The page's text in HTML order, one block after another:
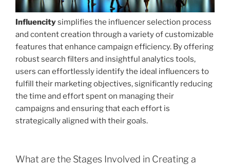
Influencitysimplifies the influencer selection process
and content creation through a variety of customizable
features that enhance campaign efficiency. By offering
robust search filters and insightful analytics tools,
users can effortlessly identify the ideal influencers to
fulfill their marketing objectives, significantly reducing
the time and effort spent on managing their
campaigns and ensuring that each effort is
strategically aligned with their goals.
What are the Stages Involved in Creating a